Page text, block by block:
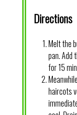
Directions
Melt the
pan. Add
for 15
haircots